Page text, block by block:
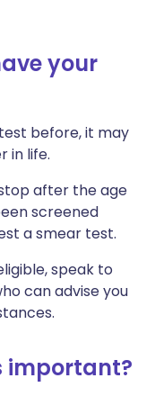
your
before, it may
in life.
after the age
screened
a smear test.
speak to
can advise you
important?